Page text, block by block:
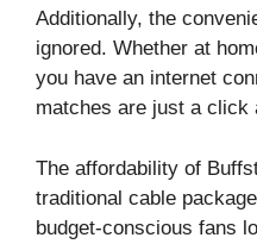
Additionally, the
ignored. Whether at
you have an internet
matches are just a click
The affordability of
traditional cable
budget-conscious fans